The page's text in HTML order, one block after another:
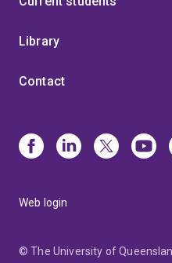
Library
Contact
Web login
© The University of